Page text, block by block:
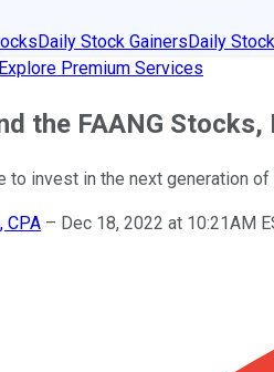
Daily Stock GainersDaily
Explore Premium Services
the FAANG
to invest in the next generation
CPA – Dec 18, 2022 at 10:21AM